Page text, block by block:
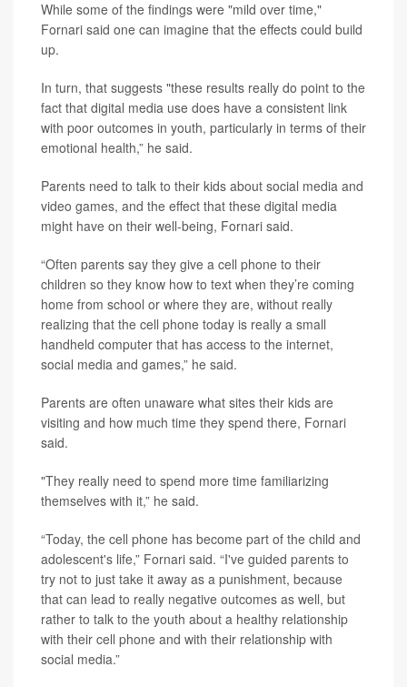
While some of the findings were "mild over time,"
Fornari said one can imagine that the effects could build
up.
In turn, that suggests "these results really do point to the
fact that digital media use does have a consistent link
with poor outcomes in youth, particularly in terms of their
emotional health,” he said.
Parents need to talk to their kids about social media and
video games, and the effect that these digital media
might have on their well-being, Fornari said.
“Often parents say they give a cell phone to their
children so they know how to text when they’re coming
home from school or where they are, without really
realizing that the cell phone today is really a small
handheld computer that has access to the internet,
social media and games,” he said.
Parents are often unaware what sites their kids are
visiting and how much time they spend there, Fornari
said.
"They really need to spend more time familiarizing
themselves with it,” he said.
“Today, the cell phone has become part of the child and
adolescent's life,” Fornari said. “I've guided parents to
try not to just take it away as a punishment, because
that can lead to really negative outcomes as well, but
rather to talk to the youth about a healthy relationship
with their cell phone and with their relationship with
social media.”